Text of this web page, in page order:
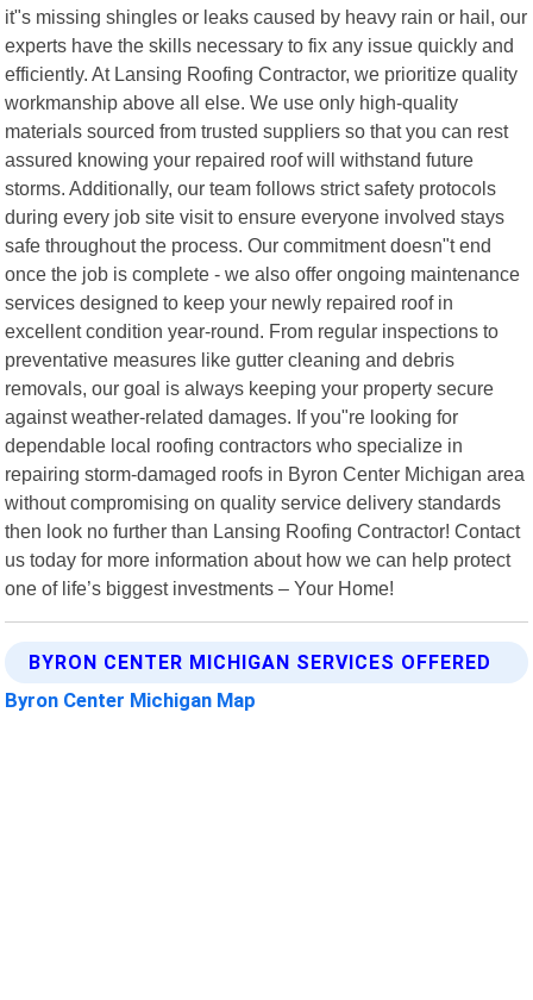
it"s missing shingles or leaks caused by heavy rain or hail, our
experts have the skills necessary to fix any issue quickly and
efficiently. At Lansing Roofing Contractor, we prioritize quality
workmanship above all else. We use only high-quality
materials sourced from trusted suppliers so that you can rest
assured knowing your repaired roof will withstand future
storms. Additionally, our team follows strict safety protocols
during every job site visit to ensure everyone involved stays
safe throughout the process. Our commitment doesn"t end
once the job is complete - we also offer ongoing maintenance
services designed to keep your newly repaired roof in
excellent condition year-round. From regular inspections to
preventative measures like gutter cleaning and debris
removals, our goal is always keeping your property secure
against weather-related damages. If you"re looking for
dependable local roofing contractors who specialize in
repairing storm-damaged roofs in Byron Center Michigan area
without compromising on quality service delivery standards
then look no further than Lansing Roofing Contractor! Contact
us today for more information about how we can help protect
one of life’s biggest investments – Your Home!
BYRON CENTER MICHIGAN SERVICES OFFERED
Byron Center Michigan Map